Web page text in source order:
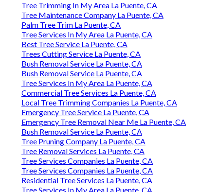
Tree Trimming In My Area La Puente, CA
Tree Maintenance Company La Puente, CA
Palm Tree Trim La Puente, CA
Tree Services In My Area La Puente, CA
Best Tree Service La Puente, CA
Trees Cutting Service La Puente, CA
Bush Removal Service La Puente, CA
Bush Removal Service La Puente, CA
Tree Services In My Area La Puente, CA
Commercial Tree Services La Puente, CA
Local Tree Trimming Companies La Puente, CA
Emergency Tree Service La Puente, CA
Emergency Tree Removal Near Me La Puente, CA
Bush Removal Service La Puente, CA
Tree Pruning Company La Puente, CA
Tree Removal Services La Puente, CA
Tree Services Companies La Puente, CA
Tree Services Companies La Puente, CA
Residential Tree Services La Puente, CA
Tree Services In My Area La Puente, CA